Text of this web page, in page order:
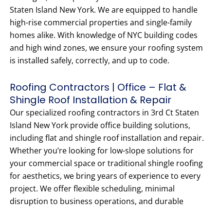
Staten Island New York. We are equipped to handle
high-rise commercial properties and single-family
homes alike. With knowledge of NYC building codes
and high wind zones, we ensure your roofing system
is installed safely, correctly, and up to code.
Roofing Contractors | Office – Flat &
Shingle Roof Installation & Repair
Our specialized roofing contractors in 3rd Ct Staten
Island New York provide office building solutions,
including flat and shingle roof installation and repair.
Whether you’re looking for low-slope solutions for
your commercial space or traditional shingle roofing
for aesthetics, we bring years of experience to every
project. We offer flexible scheduling, minimal
disruption to business operations, and durable